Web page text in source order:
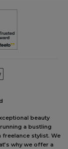
beauty
a bustling
freelance stylist. We
why we offer a